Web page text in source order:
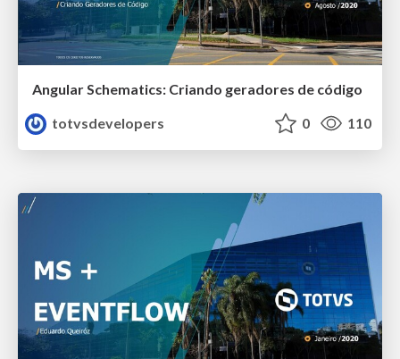
Angular Schematics: Criando geradores de código
totvsdevelopers
0 110